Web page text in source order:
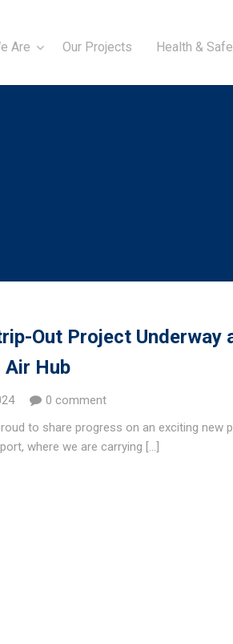
Are Our Projects Health &
Out Project Underway
Air Hub
0 comment
to share progress on an exciting new
where we are carrying […]